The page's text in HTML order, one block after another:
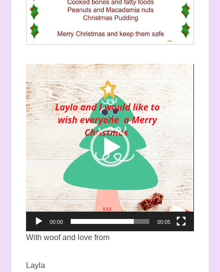
Video
Player
00:00 00:05
With woof and love from
Layla